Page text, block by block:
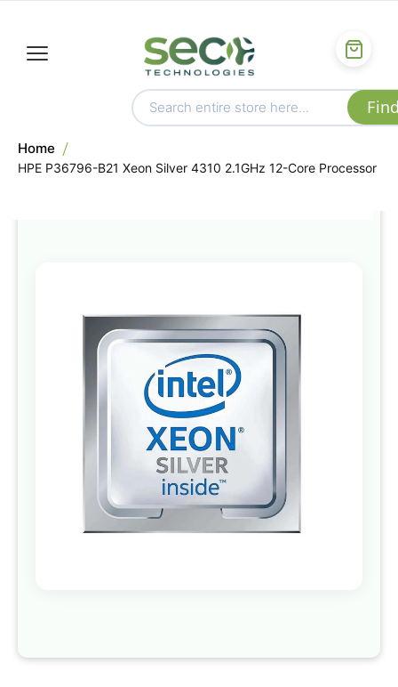
Home
HPE P36796-B21 Xeon Silver 4310 2.1GHz 12-Core Processor
the
end
of
the
images
gallery
beginning